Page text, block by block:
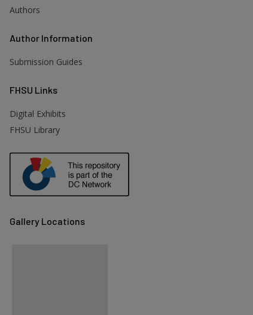
Authors
Author Information
Submission Guides
FHSU Links
Digital Exhibits
FHSU Library
Gallery Locations